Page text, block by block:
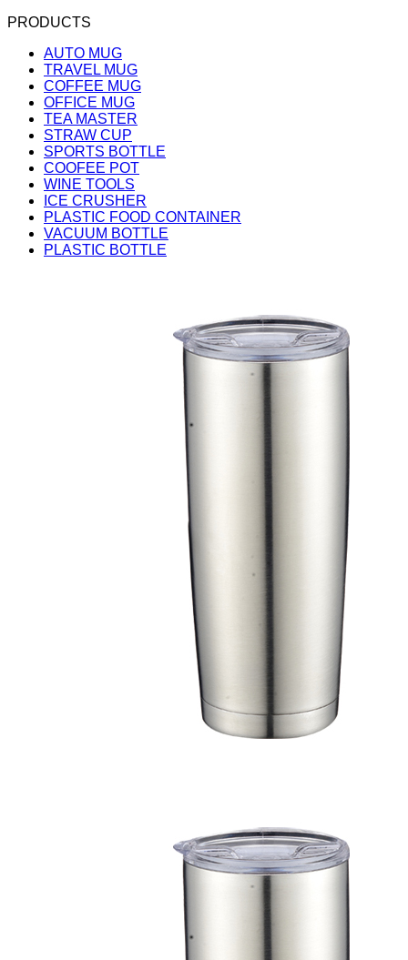
PRODUCTS
AUTO MUG
TRAVEL MUG
COFFEE MUG
OFFICE MUG
TEA MASTER
STRAW CUP
SPORTS BOTTLE
COOFEE POT
WINE TOOLS
ICE CRUSHER
PLASTIC FOOD CONTAINER
VACUUM BOTTLE
PLASTIC BOTTLE